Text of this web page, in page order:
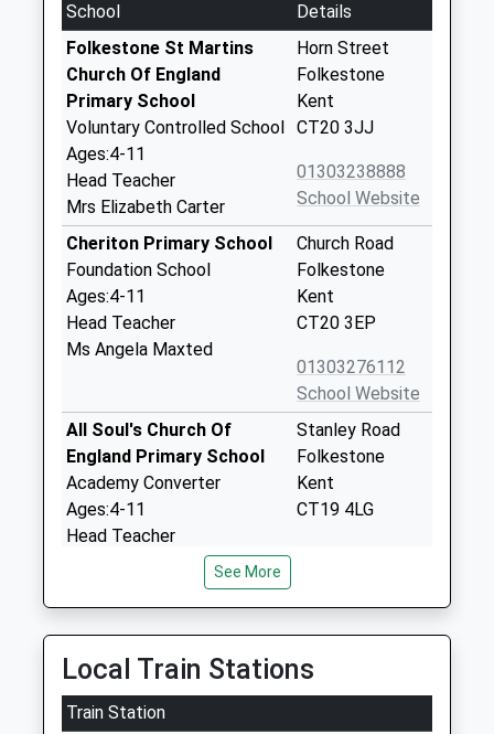
School
Details
Folkestone St Martins
Church Of England
Primary School
Voluntary Controlled School
Ages:4-11
Head Teacher
Mrs Elizabeth Carter
Horn Street
Folkestone
Kent
CT20 3JJ
01303238888
School Website
Cheriton Primary School
Foundation School
Ages:4-11
Head Teacher
Ms Angela Maxted
Church Road
Folkestone
Kent
CT20 3EP
01303276112
School Website
All Soul's Church Of
England Primary School
Academy Converter
Ages:4-11
Head Teacher
Stanley Road
Folkestone
Kent
CT19 4LG
Foundation School
Ages:4-11
Head Teacher
Miss Anthony Silk
Road
Folkestone
Kent
See More
Local Train Stations
Train Station